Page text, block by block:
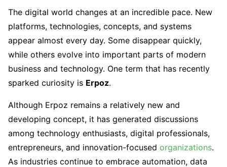
The digital world changes at an incredible pace. New
platforms, technologies, concepts, and systems
appear almost every day. Some disappear quickly,
while others evolve into important parts of modern
business and technology. One term that has recently
sparked curiosity is Erpoz.
Although Erpoz remains a relatively new and
developing concept, it has generated discussions
among technology enthusiasts, digital professionals,
entrepreneurs, and innovation-focused organizations.
As industries continue to embrace automation, data